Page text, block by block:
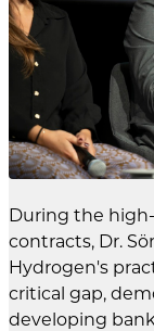
During the
contracts, Dr.
Hydrogen's
critical gap,
developing